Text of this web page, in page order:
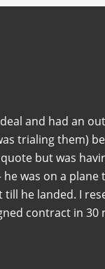
and had an
trialing them)
but was
was on a
he landed. I
contract in 30